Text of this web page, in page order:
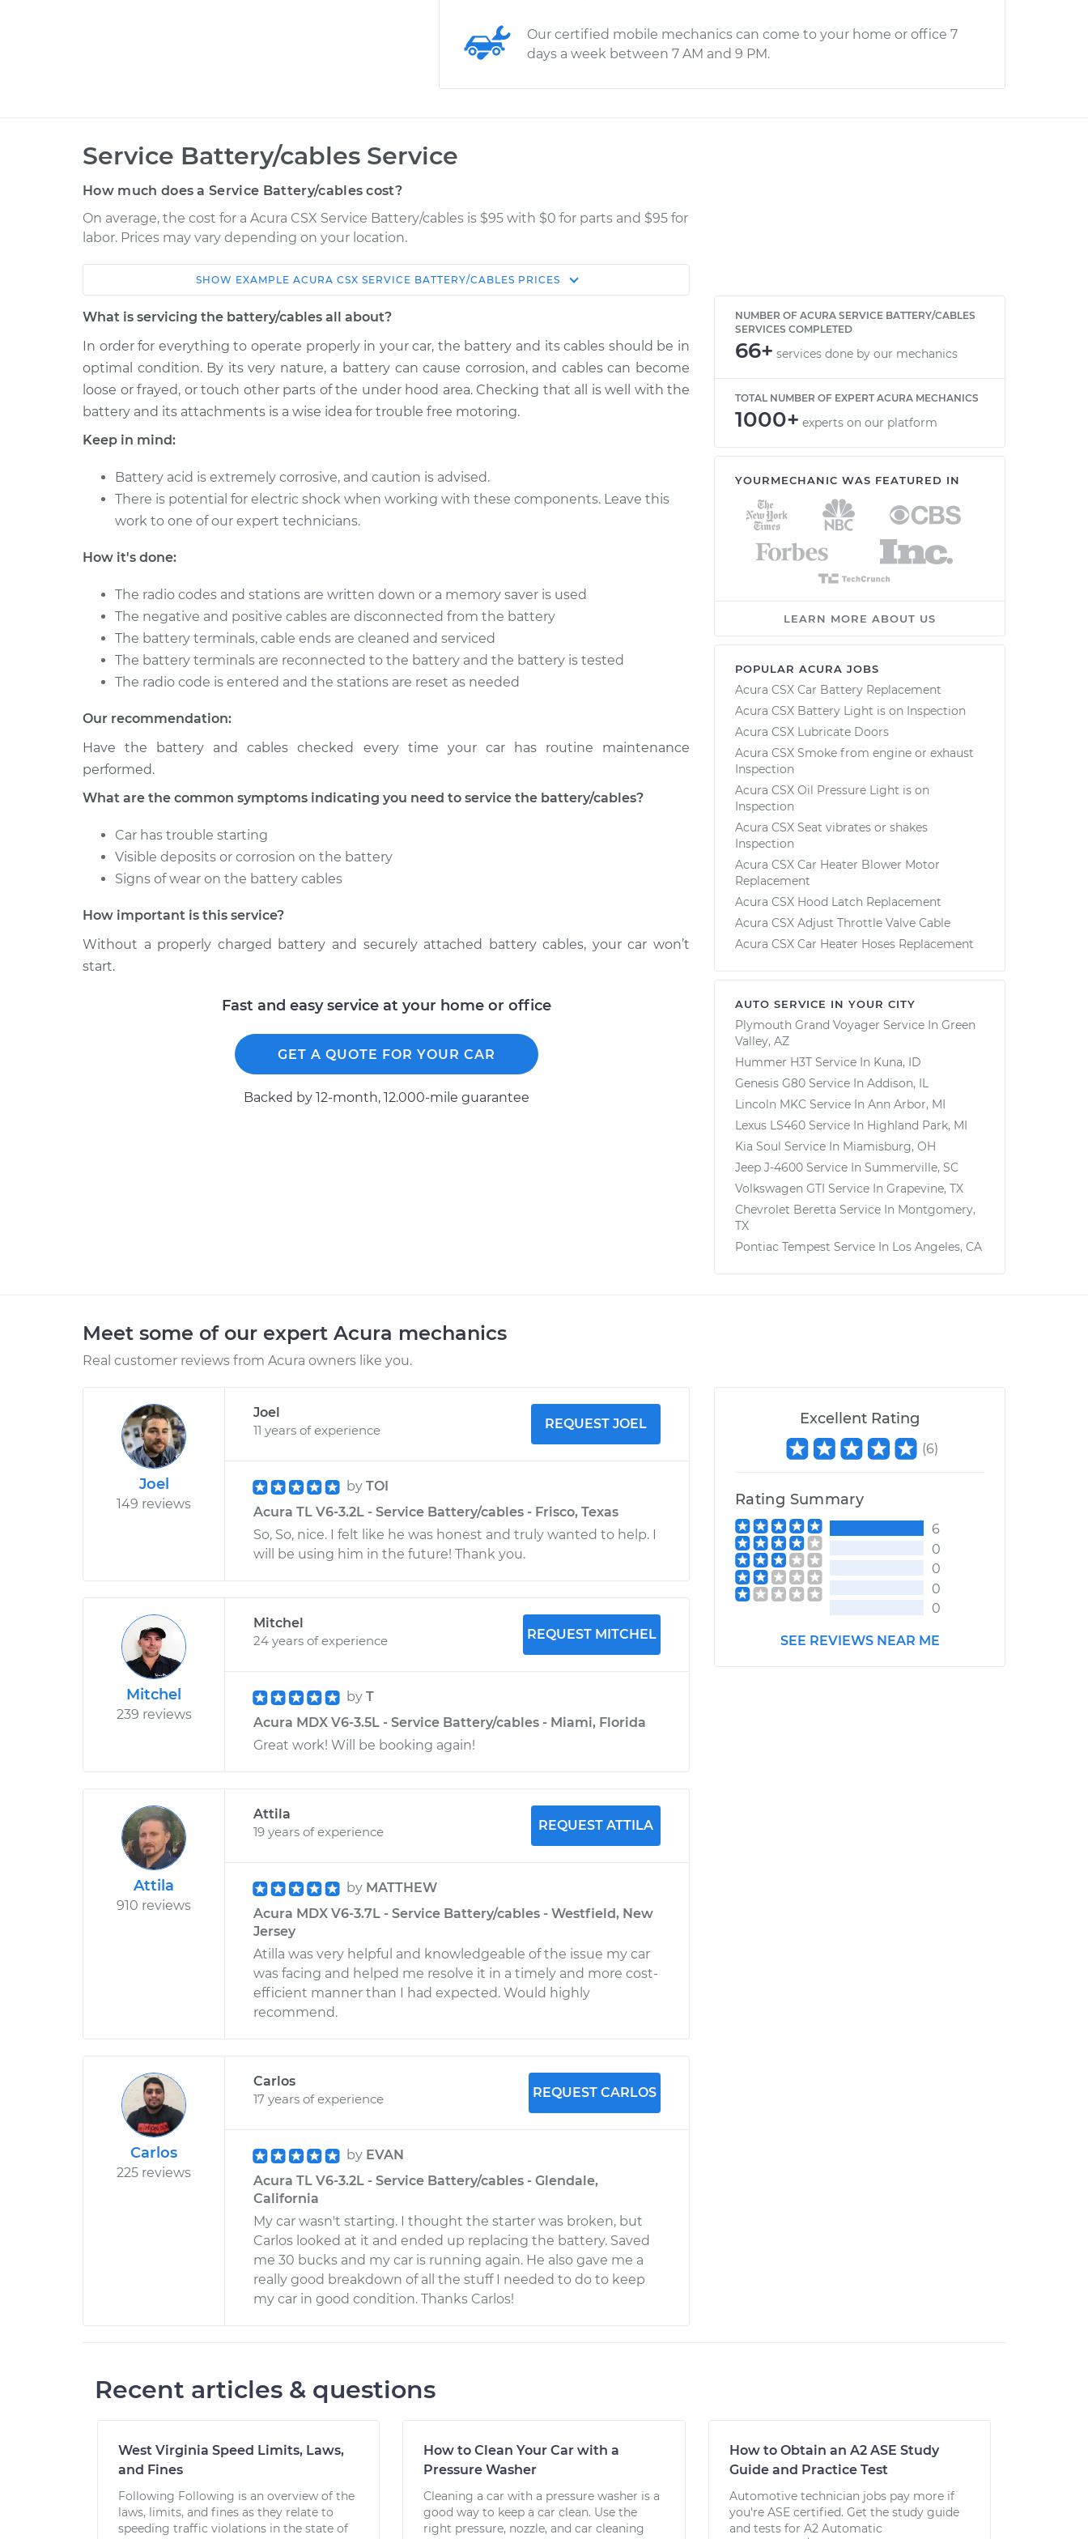
Our certified mobile mechanics can come to your home or office 7
days a week between 7 AM and 9 PM.
Service Battery/cables Service
How much does a Service Battery/cables cost?
On average, the cost for a Acura CSX Service Battery/cables is $95 with $0 for parts and $95 for
labor. Prices may vary depending on your location.
Service Estimate Shop/Dealer Price
2007 Acura CSX
L4-2.0L
2008 Acura CSX
L4-2.0L
Service Battery/cables $94.99 $112.52-$125.67
2011 Acura CSX Service Battery/cables $94.99
L4-2.0L
2009 Acura CSX
L4-2.0L
Service Battery/cables $94.99 $112.55
2010 Acura CSX
SHOW EXAMPLE ACURA CSX SERVICE BATTERY/CABLES PRICES
What is servicing the battery/cables all about?
In order for everything to operate properly in your car, the battery and its cables should be in
optimal condition. By its very nature, a battery can cause corrosion, and cables can become
loose or frayed, or touch other parts of the under hood area. Checking that all is well with the
battery and its attachments is a wise idea for trouble free motoring.
Keep in mind:
Battery acid is extremely corrosive, and caution is advised.
There is potential for electric shock when working with these components. Leave this
work to one of our expert technicians.
How it's done:
The radio codes and stations are written down or a memory saver is used
The negative and positive cables are disconnected from the battery
The battery terminals, cable ends are cleaned and serviced
The battery terminals are reconnected to the battery and the battery is tested
The radio code is entered and the stations are reset as needed
Our recommendation:
Have the battery and cables checked every time your car has routine maintenance
performed.
What are the common symptoms indicating you need to service the battery/cables?
Car has trouble starting
Visible deposits or corrosion on the battery
Signs of wear on the battery cables
How important is this service?
Without a properly charged battery and securely attached battery cables, your car won’t
start.
Fast and easy service at your home or office
GET A QUOTE FOR YOUR CAR
Backed by 12-month, 12.000-mile guarantee
NUMBER OF ACURA SERVICE BATTERY/CABLES
SERVICES COMPLETED
66+ services done by our mechanics
TOTAL NUMBER OF EXPERT ACURA MECHANICS
1000+ experts on our platform
YOURMECHANIC WAS FEATURED IN
LEARN MORE ABOUT US
POPULAR ACURA JOBS
Acura CSX Car Battery Replacement
Acura CSX Battery Light is on Inspection
Acura CSX Lubricate Doors
Acura CSX Smoke from engine or exhaust
Inspection
Acura CSX Oil Pressure Light is on
Inspection
Acura CSX Seat vibrates or shakes
Inspection
Acura CSX Car Heater Blower Motor
Replacement
Acura CSX Hood Latch Replacement
Acura CSX Adjust Throttle Valve Cable
Acura CSX Car Heater Hoses Replacement
AUTO SERVICE IN YOUR CITY
Plymouth Grand Voyager Service In Green
Valley, AZ
Hummer H3T Service In Kuna, ID
Genesis G80 Service In Addison, IL
Lincoln MKC Service In Ann Arbor, MI
Lexus LS460 Service In Highland Park, MI
Kia Soul Service In Miamisburg, OH
Jeep J-4600 Service In Summerville, SC
Volkswagen GTI Service In Grapevine, TX
Chevrolet Beretta Service In Montgomery,
TX
Pontiac Tempest Service In Los Angeles, CA
Meet some of our expert Acura mechanics
Real customer reviews from Acura owners like you.
Joel
149 reviews
Joel
11 years of experience
REQUEST JOEL
by TOI
Acura TL V6-3.2L - Service Battery/cables - Frisco, Texas
So, So, nice. I felt like he was honest and truly wanted to help. I
will be using him in the future! Thank you.
Mitchel
239 reviews
Mitchel
24 years of experience
REQUEST MITCHEL
by T
Acura MDX V6-3.5L - Service Battery/cables - Miami, Florida
Great work! Will be booking again!
Attila
910 reviews
Attila
19 years of experience
REQUEST ATTILA
by MATTHEW
Acura MDX V6-3.7L - Service Battery/cables - Westfield, New
Jersey
Atilla was very helpful and knowledgeable of the issue my car
was facing and helped me resolve it in a timely and more cost-
efficient manner than I had expected. Would highly
recommend.
Carlos
225 reviews
Carlos
17 years of experience
REQUEST CARLOS
by EVAN
Acura TL V6-3.2L - Service Battery/cables - Glendale,
California
My car wasn't starting. I thought the starter was broken, but
Carlos looked at it and ended up replacing the battery. Saved
me 30 bucks and my car is running again. He also gave me a
really good breakdown of all the stuff I needed to do to keep
my car in good condition. Thanks Carlos!
Excellent Rating
(6)
Rating Summary
6
0
0
0
0
SEE REVIEWS NEAR ME
Recent articles & questions
West Virginia Speed Limits, Laws,
and Fines
Following Following is an overview of the
laws, limits, and fines as they relate to
speeding traffic violations in the state of
How to Clean Your Car with a
Pressure Washer
Cleaning a car with a pressure washer is a
good way to keep a car clean. Use the
right pressure, nozzle, and car cleaning
How to Obtain an A2 ASE Study
Guide and Practice Test
Automotive technician jobs pay more if
you’re ASE certified. Get the study guide
and tests for A2 Automatic